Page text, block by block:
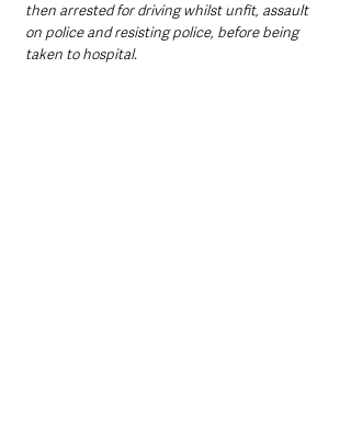
then arrested for driving whilst unfit, assault
on police and resisting police, before being
taken to hospital.